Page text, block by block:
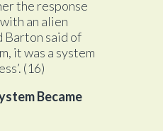
the response
an alien
Barton said of
it was a system
(16)
Became